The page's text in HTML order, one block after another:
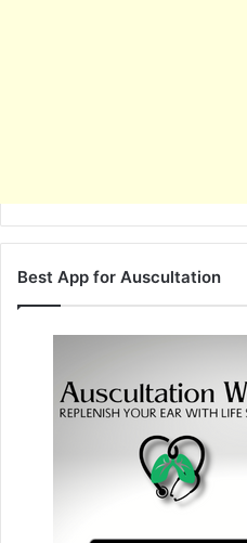
Best App for Auscultation